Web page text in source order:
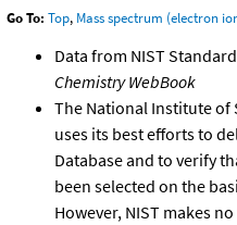
Go To: Top, Mass spectrum (electron
Data from NIST
Chemistry WebBook
The National Institute of
uses its best efforts to
Database and to verify
been selected on the
However, NIST makes